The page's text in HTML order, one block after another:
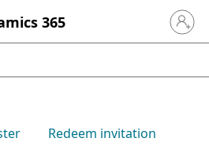
365 Sign in
Redeem invitation